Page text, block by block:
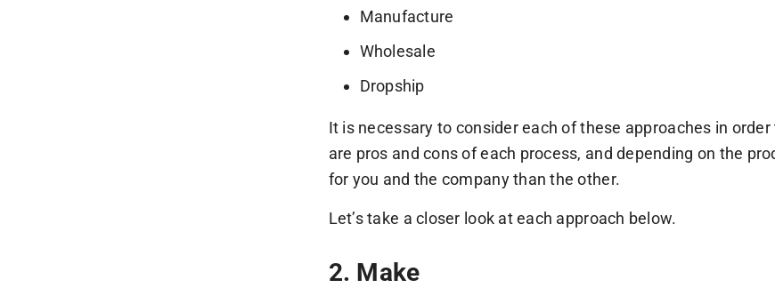
Manufacture
Wholesale
Dropship
It is necessary to consider each of these approaches in
are pros and cons of each process, and depending on the
for you and the company than the other.
Let’s take a closer look at each approach below.
2. Make